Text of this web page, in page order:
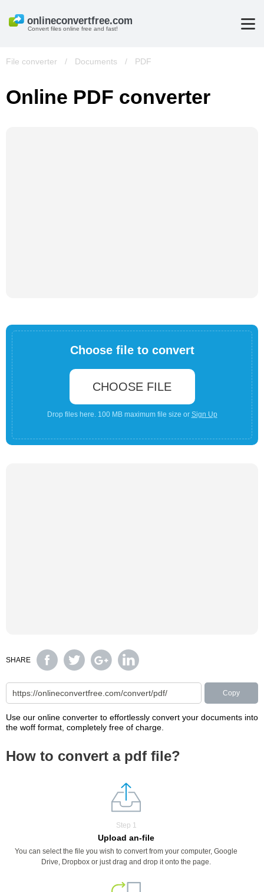
Convert files online free and fast!
File converter / Documents / PDF
Online PDF converter
Choose file to convert
CHOOSE FILE
Drop files here. 100 MB maximum file size or Sign Up
SHARE
Copy
Use our online converter to effortlessly convert your documents into
the woff format, completely free of charge.
How to convert a pdf file?
Step 1
Upload an-file
You can select the file you wish to convert from your computer, Google
Drive, Dropbox or just drag and drop it onto the page.